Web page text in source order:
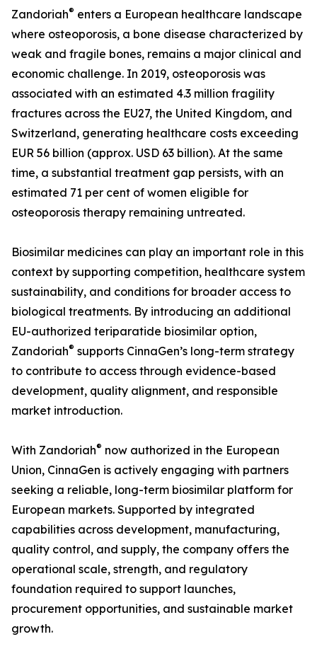
Zandoriah® enters a European healthcare landscape
where osteoporosis, a bone disease characterized by
weak and fragile bones, remains a major clinical and
economic challenge. In 2019, osteoporosis was
associated with an estimated 4.3 million fragility
fractures across the EU27, the United Kingdom, and
Switzerland, generating healthcare costs exceeding
EUR 56 billion (approx. USD 63 billion). At the same
time, a substantial treatment gap persists, with an
estimated 71 per cent of women eligible for
osteoporosis therapy remaining untreated.
Biosimilar medicines can play an important role in this
context by supporting competition, healthcare system
sustainability, and conditions for broader access to
biological treatments. By introducing an additional
EU-authorized teriparatide biosimilar option,
Zandoriah® supports CinnaGen’s long-term strategy
to contribute to access through evidence-based
development, quality alignment, and responsible
market introduction.
With Zandoriah® now authorized in the European
Union, CinnaGen is actively engaging with partners
seeking a reliable, long-term biosimilar platform for
European markets. Supported by integrated
capabilities across development, manufacturing,
quality control, and supply, the company offers the
operational scale, strength, and regulatory
foundation required to support launches,
procurement opportunities, and sustainable market
growth.